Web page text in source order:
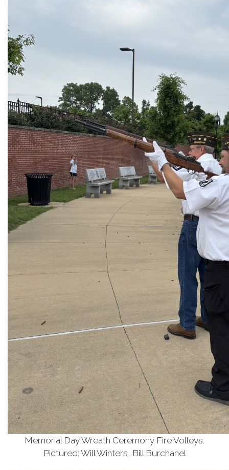
Memorial Day Wreath Ceremony Fire Volleys.
Pictured: Will Winters, Bill Burchanel